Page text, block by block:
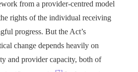
from a provider-centred model
rights of the individual receiving
progress. But the Act’s
change depends heavily on
and provider capacity, both of